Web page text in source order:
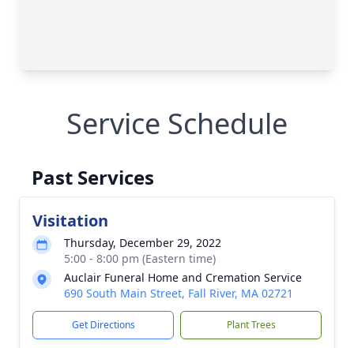
Service Schedule
Past Services
Visitation
Thursday, December 29, 2022
5:00 - 8:00 pm (Eastern time)
Auclair Funeral Home and Cremation Service
690 South Main Street, Fall River, MA 02721
Get Directions Plant Trees